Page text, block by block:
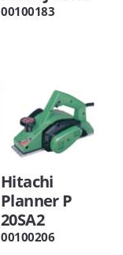
00100183
Hitachi
Planner P
20SA2
00100206